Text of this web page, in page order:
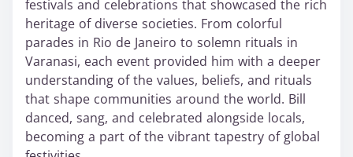
festivals and celebrations that showcased the rich
heritage of diverse societies. From colorful
parades in Rio de Janeiro to solemn rituals in
Varanasi, each event provided him with a deeper
understanding of the values, beliefs, and rituals
that shape communities around the world. Bill
danced, sang, and celebrated alongside locals,
becoming a part of the vibrant tapestry of global